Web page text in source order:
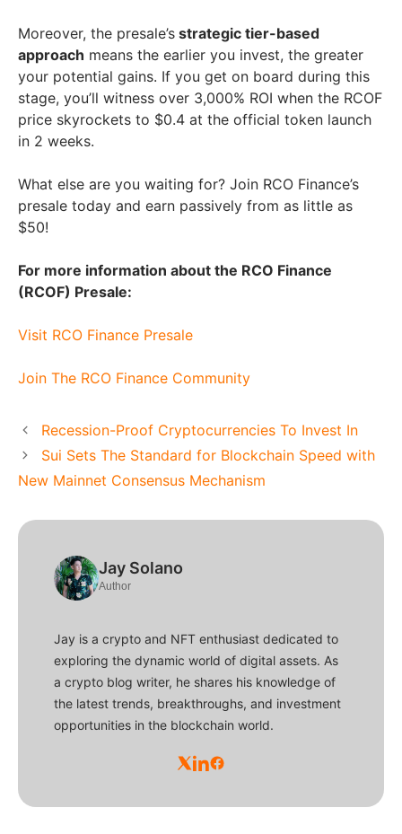
Moreover, the presale’s strategic tier-based
approach means the earlier you invest, the greater
your potential gains. If you get on board during this
stage, you’ll witness over 3,000% ROI when the RCOF
price skyrockets to $0.4 at the official token launch
in 2 weeks.
What else are you waiting for? Join RCO Finance’s
presale today and earn passively from as little as
$50!
For more information about the RCO Finance
(RCOF) Presale:
Visit RCO Finance Presale
Join The RCO Finance Community
Recession-Proof Cryptocurrencies To Invest In
Sui Sets The Standard for Blockchain Speed with
New Mainnet Consensus Mechanism
Jay Solano
Author
Jay is a crypto and NFT enthusiast dedicated to
exploring the dynamic world of digital assets. As
a crypto blog writer, he shares his knowledge of
the latest trends, breakthroughs, and investment
opportunities in the blockchain world.